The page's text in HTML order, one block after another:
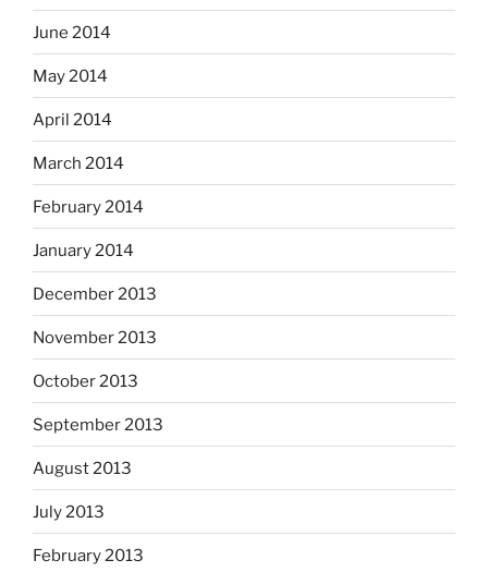
June 2014
May 2014
April 2014
March 2014
February 2014
January 2014
December 2013
November 2013
October 2013
September 2013
August 2013
July 2013
February 2013